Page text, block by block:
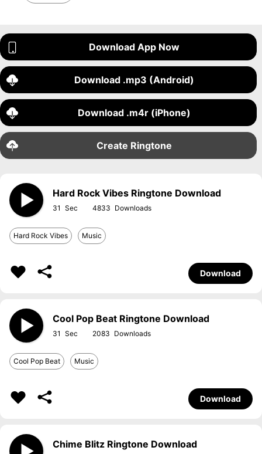
Download App Now
Download .mp3 (Android)
Download .m4r (iPhone)
Create Ringtone
Hard Rock Vibes Ringtone Download
31 4833
Hard Rock Vibes Music
Download
Cool Pop Beat Ringtone Download
31 2083
Cool Pop Beat Music
Download
Chime Blitz Ringtone Download